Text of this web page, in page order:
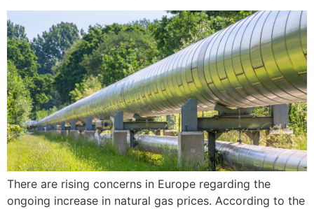
There are rising concerns in Europe regarding the
ongoing increase in natural gas prices. According to the